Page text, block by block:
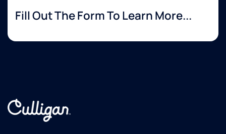
Fill Out The Form To Learn More...